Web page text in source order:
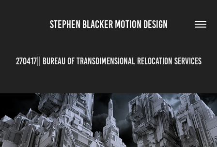
STEPHEN BLACKER MOTION DESIGN
270417|| Bureau of Transdimensional Relocation Services